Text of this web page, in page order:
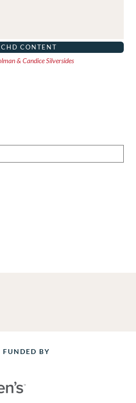
CONTENT
& Candice Silversides
FUNDED BY